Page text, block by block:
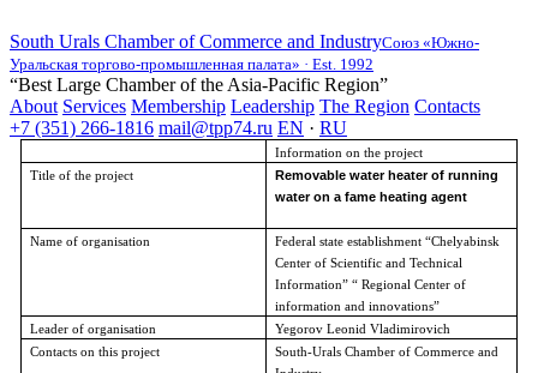
South Urals Chamber of Commerce and IndustryСоюз «Южно-
Уральская торгово-промышленная палата» · Est. 1992
“Best Large Chamber of the Asia-Pacific Region”
About Services Membership Leadership The Region Contacts
+7 (351) 266-1816 mail@tpp74.ru EN · RU
Information on the project
Title of the project
Removable water heater of running
water on a fame heating agent
Name of organisation Federal state establishment “Chelyabinsk
Center of Scientific and Technical
Information” “ Regional Center of
information and innovations”
Leader of organisation
Yegorov Leonid Vladimirovich
Contacts on this project
South-Urals Chamber of Commerce and